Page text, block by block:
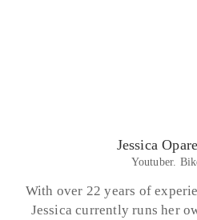
Jessica
Youtuber.
With over 22 years of
Jessica currently runs her